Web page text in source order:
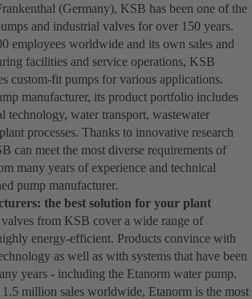
(Germany), KSB has been one of the
and industrial valves for over 150 years.
employees worldwide and its own sales and
facilities and service operations, KSB
custom-fit pumps for various applications.
manufacturer, its product portfolio includes
technology, water transport, wastewater
processes. Thanks to innovative research
can meet the most diverse requirements of
many years of experience and technical
pump manufacturer.
the best solution for your plant
from KSB cover a wide range of
energy-efficient. Products convince with
as well as with systems that have been
years - including the Etanorm water pump.
million sales worldwide, Etanorm is the most